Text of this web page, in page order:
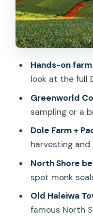
YMCA picnic
day’s best
Secluded
seals and
Old Haleiwa
small-town
Macadamia
tree: a
Price and
(and what it
Who should
pineapple
Final
Hands-on
look at the full
Greenworld
sampling or a
Dole Farm +
harvesting
North Shore
spot monk
Old Haleiwa
famous North